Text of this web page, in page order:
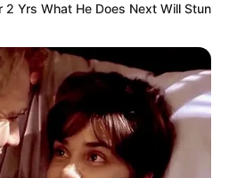
Yrs What He Does Next Will Stun